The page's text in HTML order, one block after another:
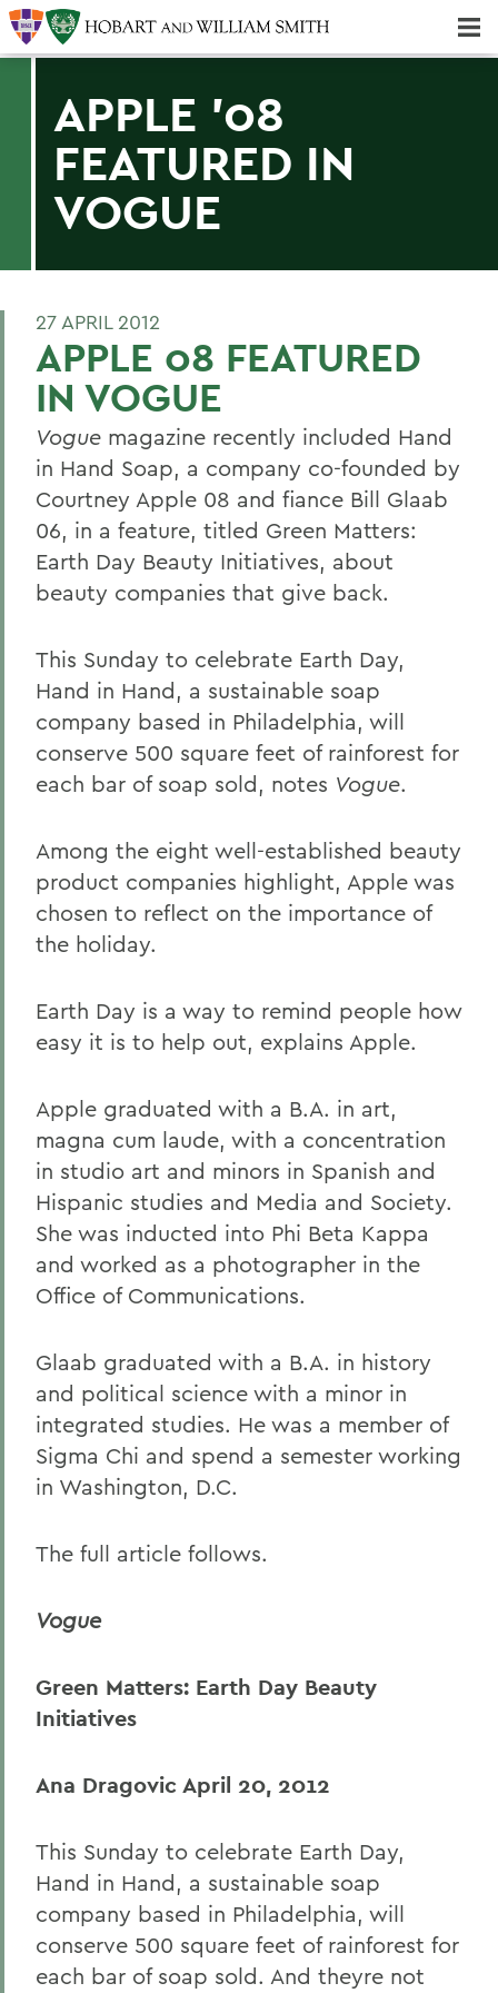
APPLE '08
FEATURED IN
VOGUE
27 APRIL 2012
APPLE 08 FEATURED
IN VOGUE
Vogue magazine recently included Hand
in Hand Soap, a company co-founded by
Courtney Apple 08 and fiance Bill Glaab
06, in a feature, titled Green Matters:
Earth Day Beauty Initiatives, about
beauty companies that give back.
This Sunday to celebrate Earth Day,
Hand in Hand, a sustainable soap
company based in Philadelphia, will
conserve 500 square feet of rainforest for
each bar of soap sold, notes Vogue.
Among the eight well-established beauty
product companies highlight, Apple was
chosen to reflect on the importance of
the holiday.
Earth Day is a way to remind people how
easy it is to help out, explains Apple.
Apple graduated with a B.A. in art,
magna cum laude, with a concentration
in studio art and minors in Spanish and
Hispanic studies and Media and Society.
She was inducted into Phi Beta Kappa
and worked as a photographer in the
Office of Communications.
Glaab graduated with a B.A. in history
and political science with a minor in
integrated studies. He was a member of
Sigma Chi and spend a semester working
in Washington, D.C.
The full article follows.
Vogue
Green Matters: Earth Day Beauty
Initiatives
Ana DragovicApril 20, 2012
This Sunday to celebrate Earth Day,
Hand in Hand, a sustainable soap
company based in Philadelphia, will
conserve 500 square feet of rainforest for
each bar of soap sold. And theyre not